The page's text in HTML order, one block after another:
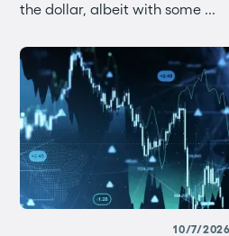
the dollar, albeit with some ...
10/7/2026